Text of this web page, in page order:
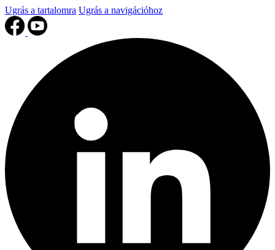
Ugrás a tartalomra Ugrás a navigációhoz